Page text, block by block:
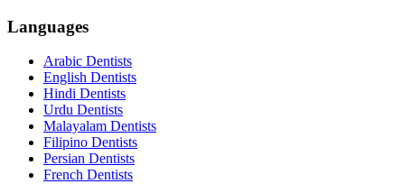
Languages
Arabic Dentists
English Dentists
Hindi Dentists
Urdu Dentists
Malayalam Dentists
Filipino Dentists
Persian Dentists
French Dentists